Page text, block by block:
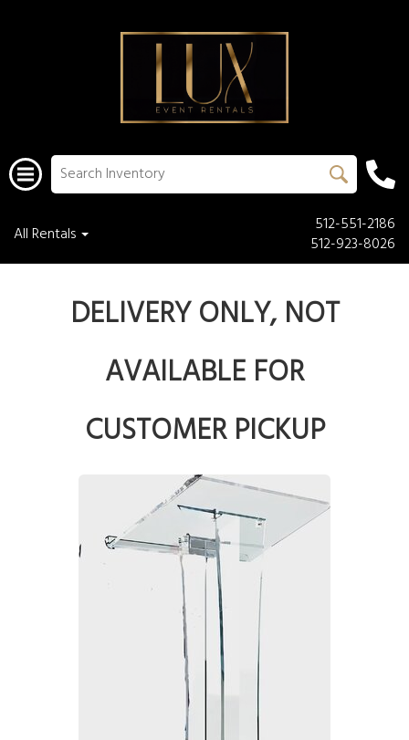
All Rentals
512-551-2186
512-923-8026
DELIVERY ONLY, NOT
AVAILABLE FOR
CUSTOMER PICKUP